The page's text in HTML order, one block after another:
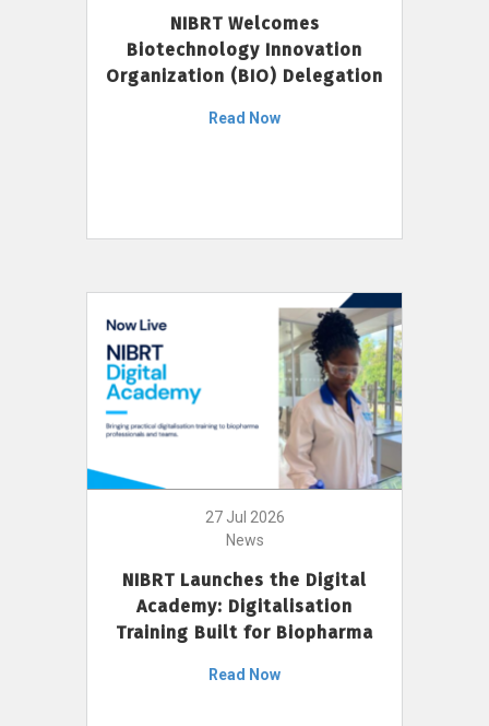
NIBRT Welcomes
Biotechnology Innovation
Organization (BIO) Delegation
Read Now
27 Jul 2026
News
NIBRT Launches the Digital
Academy: Digitalisation
Training Built for Biopharma
Read Now